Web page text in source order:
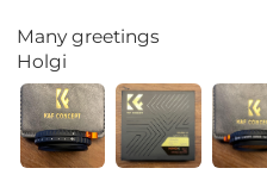
Many greetings
Holgi